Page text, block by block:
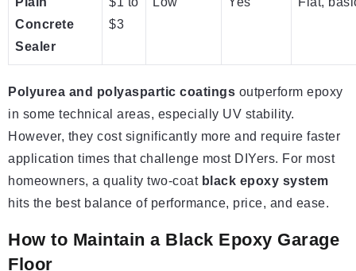
Concrete
Sealer
$3
Polyurea and polyaspartic coatings outperform epoxy
in some technical areas, especially UV stability.
However, they cost significantly more and require faster
application times that challenge most DIYers. For most
homeowners, a quality two-coat black epoxy system
hits the best balance of performance, price, and ease.
How to Maintain a Black Epoxy Garage
Floor